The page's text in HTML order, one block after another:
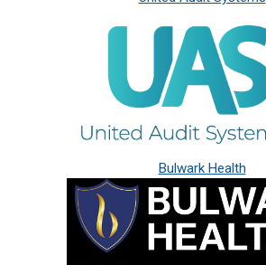
Bulwark Health